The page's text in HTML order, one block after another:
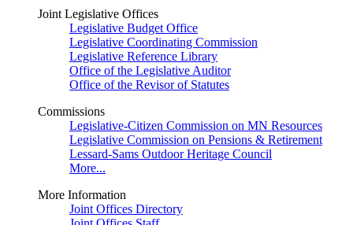
Joint Legislative Offices
Legislative Budget Office
Legislative Coordinating Commission
Legislative Reference Library
Office of the Legislative Auditor
Office of the Revisor of Statutes
Commissions
Legislative-Citizen Commission on MN Resources
Legislative Commission on Pensions & Retirement
Lessard-Sams Outdoor Heritage Council
More...
More Information
Joint Offices Directory